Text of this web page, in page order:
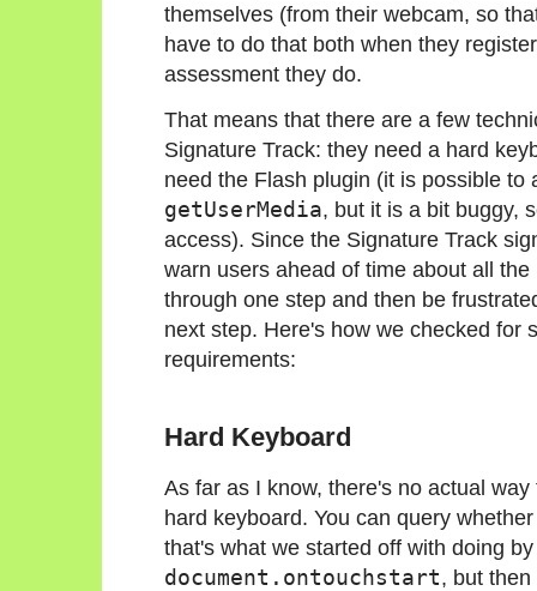
themselves (from their webcam, so
have to do that both when they
assessment they do.
That means that there are a few
Signature Track: they need a hard
need the Flash plugin (it is possible
getUserMedia, but it is a bit buggy,
access). Since the Signature Track
warn users ahead of time about all
through one step and then be
next step. Here's how we checked for
requirements:
Hard Keyboard
As far as I know, there's no actual
hard keyboard. You can query
that's what we started off with doing
document.ontouchstart, but